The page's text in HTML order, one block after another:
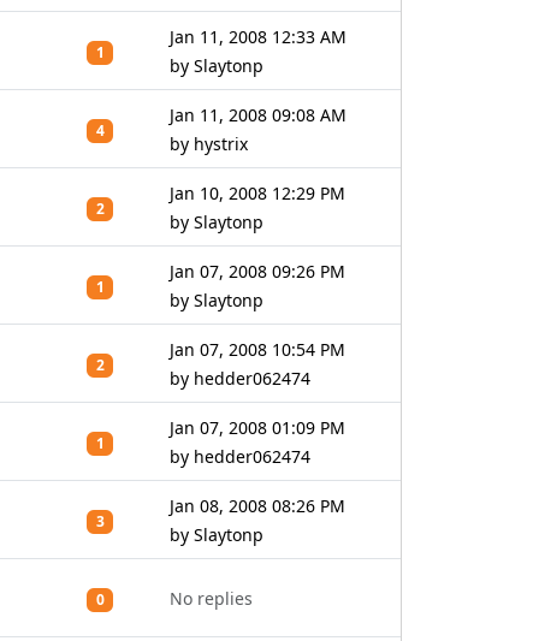
1
Jan 11, 2008 12:33 AM
by Slaytonp
4
Jan 11, 2008 09:08 AM
by hystrix
2
Jan 10, 2008 12:29 PM
by Slaytonp
1
Jan 07, 2008 09:26 PM
by Slaytonp
2
Jan 07, 2008 10:54 PM
by hedder062474
1
Jan 07, 2008 01:09 PM
by hedder062474
3
Jan 08, 2008 08:26 PM
by Slaytonp
0 No replies